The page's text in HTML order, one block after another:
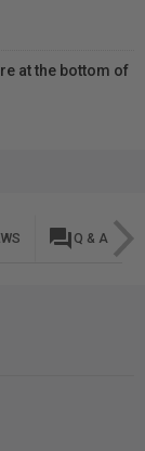
at the bottom of
question_answer Q & A